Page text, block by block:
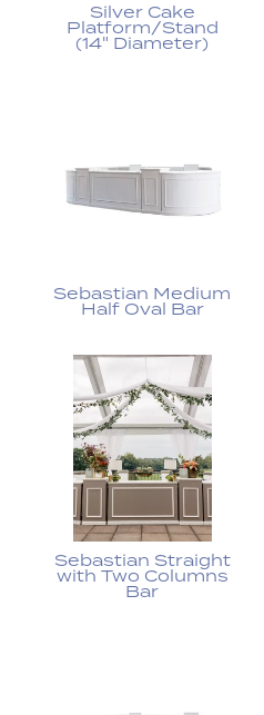
Silver Cake
Platform/Stand
(14" Diameter)
Sebastian Medium
Half Oval Bar
Sebastian Straight
with Two Columns
Bar